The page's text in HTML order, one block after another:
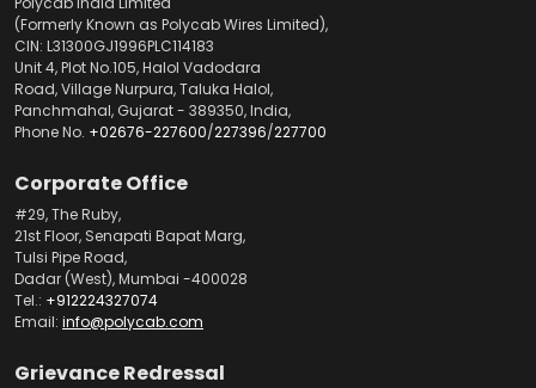
(Formerly Known as Polycab Wires Limited),
CIN: L31300GJ1996PLC114183
Unit 4, Plot No.105, Halol Vadodara
Road, Village Nurpura, Taluka Halol,
Panchmahal, Gujarat - 389350, India,
Phone No. +02676-227600/227396/227700
Corporate Office
#29, The Ruby,
21st Floor, Senapati Bapat Marg,
Tulsi Pipe Road,
Dadar (West), Mumbai -400028
Tel.: +912224327074
Email: info@polycab.com
Grievance Redressal